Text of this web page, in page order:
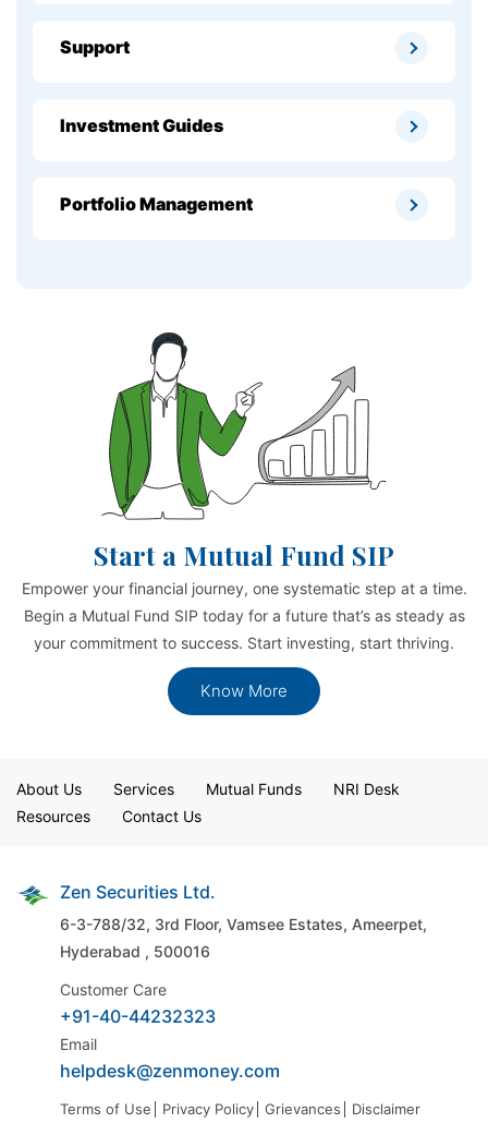
Support
Investment Guides
Portfolio Management
Start a Mutual Fund SIP
Empower your financial journey, one systematic step at a time.
Begin a Mutual Fund SIP today for a future that’s as steady as
your commitment to success. Start investing, start thriving.
Know More
About Us Services Mutual Funds
NRI Desk
Resources
Contact Us
Zen Securities Ltd.
6-3-788/32, 3rd Floor, Vamsee Estates, Ameerpet,
Hyderabad , 500016
Customer Care
+91-40-44232323
Email
helpdesk@zenmoney.com
Terms of Use Privacy Policy Grievances Disclaimer